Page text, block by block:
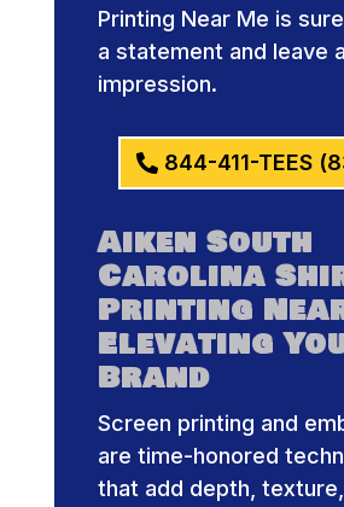
Printing Near Me is
a statement and leave
impression.
844-411-TEES
Aiken South
Carolina
Printing
Elevating
Brand
Screen printing and
are time-honored
that add depth,